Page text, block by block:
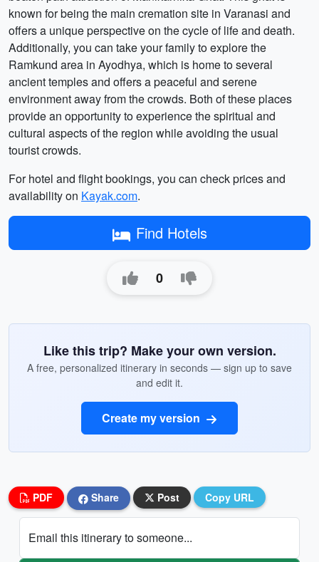
known for being the main cremation site in Varanasi and
offers a unique perspective on the cycle of life and death.
Additionally, you can take your family to explore the
Ramkund area in Ayodhya, which is home to several
ancient temples and offers a peaceful and serene
environment away from the crowds. Both of these places
provide an opportunity to experience the spiritual and
cultural aspects of the region while avoiding the usual
tourist crowds.
For hotel and flight bookings, you can check prices and
availability on Kayak.com.
Find Hotels
0
Like this trip? Make your own version.
A free, personalized itinerary in seconds — sign up to save
and edit it.
Create my version
PDF Share Post Copy URL
Email this itinerary to someone...